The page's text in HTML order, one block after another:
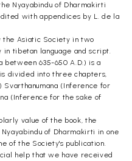
Nyayabindu of Dharmakirti
with appendices by L. de la
the Asiatic Society in two
in tibetan language and script.
between 635-650 A.D.) is a
divided into three chapters,
Svarthanumana (Inference for
(Inference for the sake of
value of the book, the
of Dharmakirti in one
of the Society's publication.
help that we have received